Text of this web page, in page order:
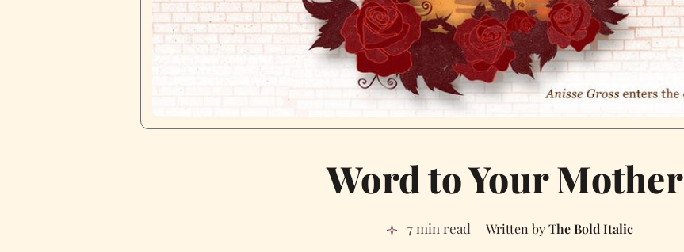
Word to Your Mother
7 min read The Bold Italic